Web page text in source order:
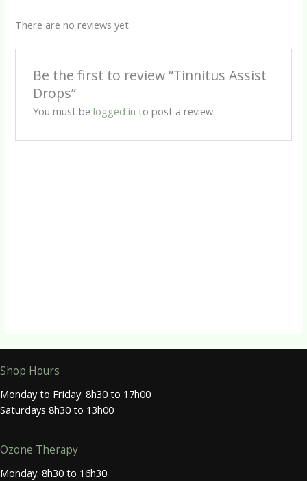
There are no reviews yet.
Be the first to review “Tinnitus Assist
Drops”
You must be logged in to post a review.
Shop Hours
Monday to Friday: 8h30 to 17h00
Saturdays 8h30 to 13h00
Ozone Therapy
Monday: 8h30 to 16h30